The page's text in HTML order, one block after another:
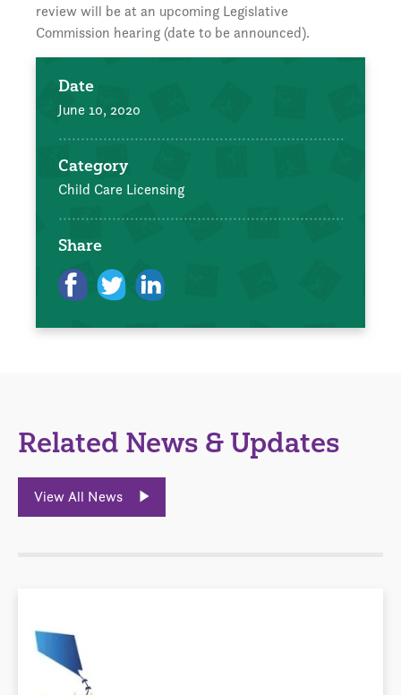
review will be at an upcoming Legislative
Commission hearing (date to be announced).
Date
June 10, 2020
Category
Child Care Licensing
Share
Related News & Updates
View All News